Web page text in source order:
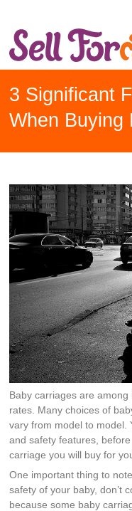
3 Significant
When Buying
Baby carriages are
rates. Many choices of
vary from model to model.
and safety features,
carriage you will buy for
One important thing to
safety of your baby, don’t
because some baby